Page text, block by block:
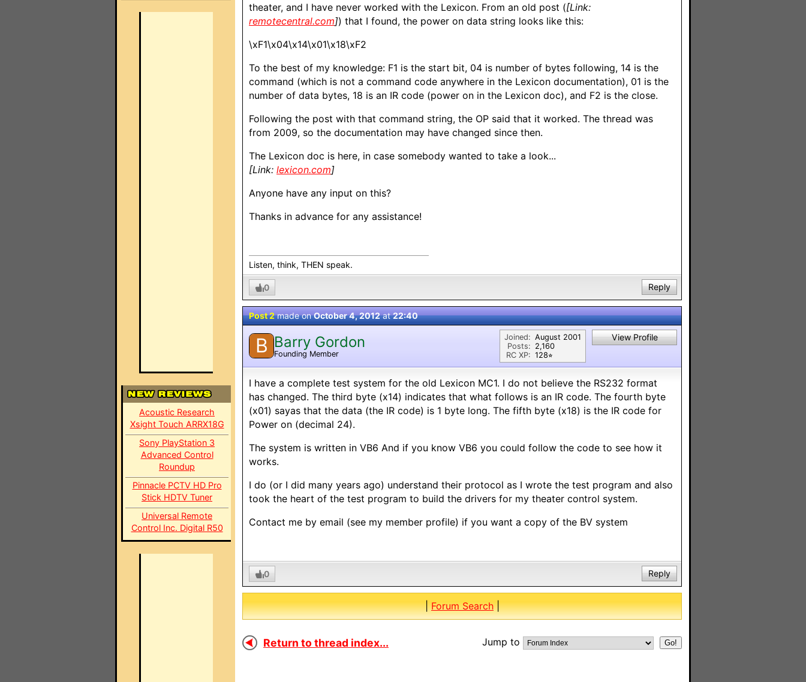
Acoustic Research
Xsight Touch ARRX18G
Sony PlayStation 3
Advanced Control
Roundup
Pinnacle PCTV HD Pro
Stick HDTV Tuner
Universal Remote
Control Inc. Digital R50
theater, and I have never worked with the Lexicon. From an old post ([Link:
remotecentral.com]) that I found, the power on data string looks like this:
\xF1\x04\x14\x01\x18\xF2
To the best of my knowledge: F1 is the start bit, 04 is number of bytes following, 14 is the
command (which is not a command code anywhere in the Lexicon documentation), 01 is the
number of data bytes, 18 is an IR code (power on in the Lexicon doc), and F2 is the close.
Following the post with that command string, the OP said that it worked. The thread was
from 2009, so the documentation may have changed since then.
The Lexicon doc is here, in case somebody wanted to take a look...
[Link: lexicon.com]
Anyone have any input on this?
Thanks in advance for any assistance!
Listen, think, THEN speak.
0 Reply
Post 2made onOctober 4, 2012at22:40
B Barry Gordon
Founding Member
Joined:
Posts:
RC XP:
August 2001
2,160
128⭐︎
View Profile
I have a complete test system for the old Lexicon MC1. I do not believe the RS232 format
has changed. The third byte (x14) indicates that what follows is an IR code. The fourth byte
(x01) sayas that the data (the IR code) is 1 byte long. The fifth byte (x18) is the IR code for
Power on (decimal 24).
The system is written in VB6 And if you know VB6 you could follow the code to see how it
works.
I do (or I did many years ago) understand their protocol as I wrote the test program and also
took the heart of the test program to build the drivers for my theater control system.
Contact me by email (see my member profile) if you want a copy of the BV system
0 Reply
|Forum Search|
Return to thread index... Jump to